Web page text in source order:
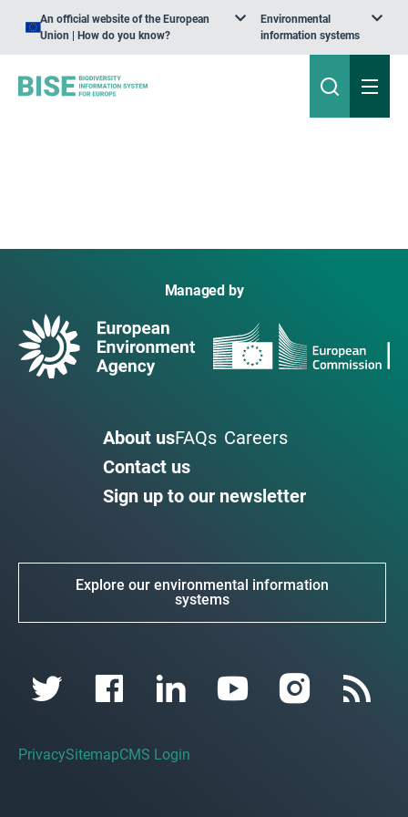
An official website of the European
Union | How do you know?
Environmental
information systems
Managed by
About usFAQs Careers
Contact us
Sign up to our newsletter
Explore our environmental information
systems
PrivacySitemapCMS Login